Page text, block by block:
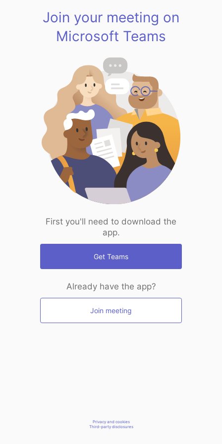
Join your meeting on
Microsoft Teams
First you'll need to download the
app.
Get Teams
Already have the app?
Join meeting
Privacy and cookies
Third-party disclosures